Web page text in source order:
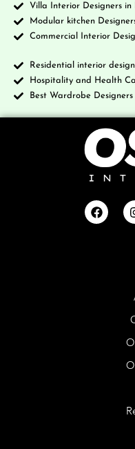
Villa Interior Designers
Modular kitchen
Commercial Interior
Residential interior
Hospitality and Health
Best Wardrobe